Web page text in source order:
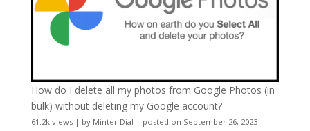
How do I delete all my photos from Google Photos (in
bulk) without deleting my Google account?
61.2k views| by Minter Dial | posted on September 26, 2023